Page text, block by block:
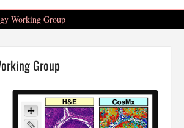
Working Group
Group